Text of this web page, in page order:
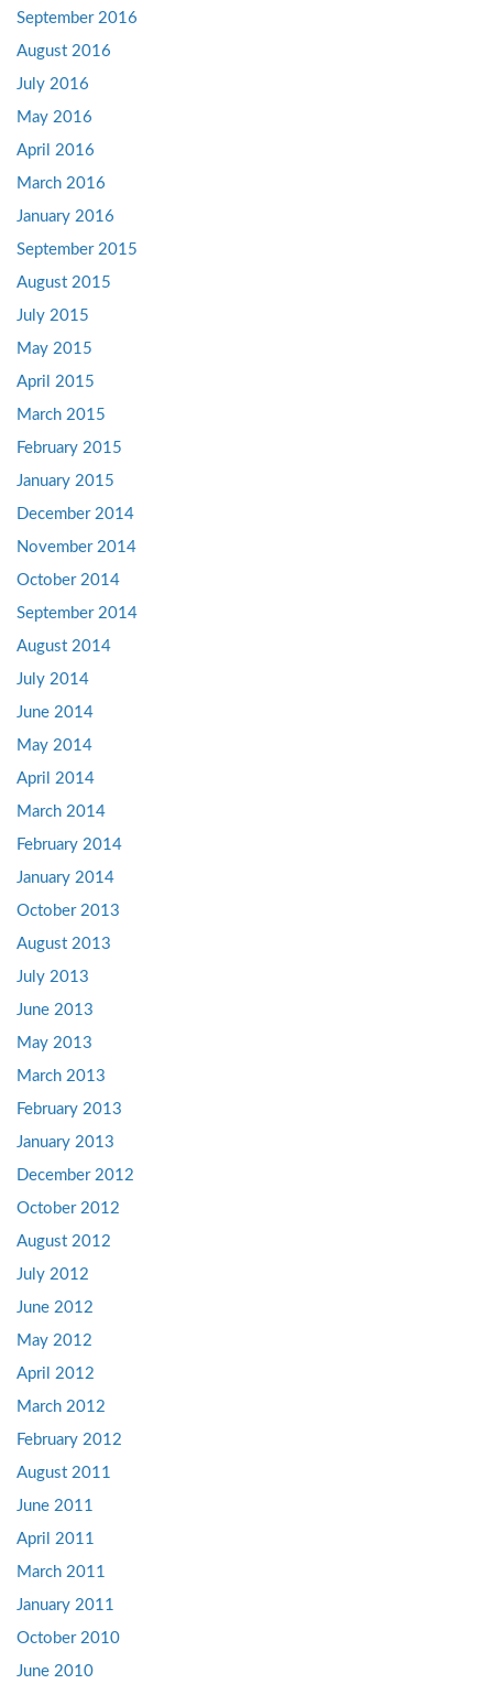
September 2016
August 2016
July 2016
May 2016
April 2016
March 2016
January 2016
September 2015
August 2015
July 2015
May 2015
April 2015
March 2015
February 2015
January 2015
December 2014
November 2014
October 2014
September 2014
August 2014
July 2014
June 2014
May 2014
April 2014
March 2014
February 2014
January 2014
October 2013
August 2013
July 2013
June 2013
May 2013
March 2013
February 2013
January 2013
December 2012
October 2012
August 2012
July 2012
June 2012
May 2012
April 2012
March 2012
February 2012
August 2011
June 2011
April 2011
March 2011
January 2011
October 2010
June 2010